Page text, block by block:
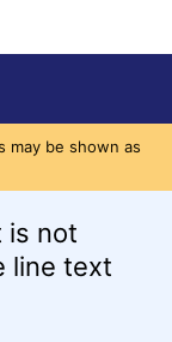
may be shown as
is not
line text